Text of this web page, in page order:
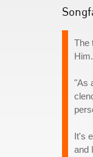
The
"As
It's
and